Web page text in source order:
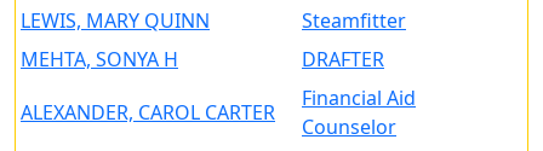
LEWIS, MARY QUINN
Steamfitter
MEHTA, SONYA H
DRAFTER
ALEXANDER, CAROL CARTER
Financial Aid
Counselor